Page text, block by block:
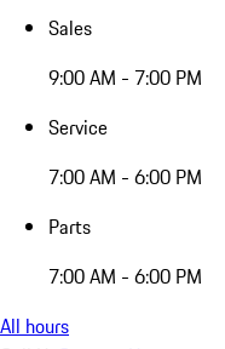
Sales
9:00 AM - 7:00 PM
Service
7:00 AM - 6:00 PM
Parts
7:00 AM - 6:00 PM
All hours